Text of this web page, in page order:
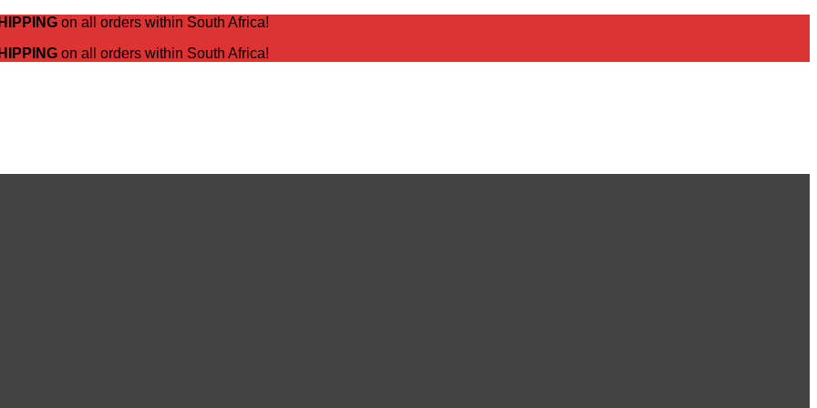
on all orders within South Africa!
on all orders within South Africa!